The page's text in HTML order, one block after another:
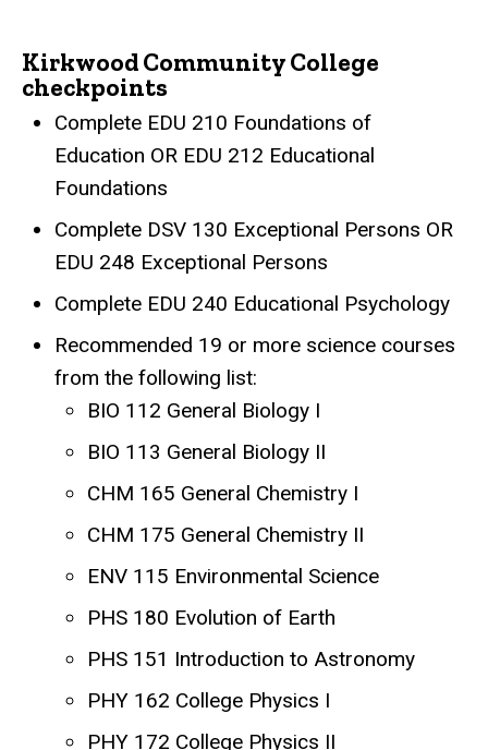
Kirkwood Community College
checkpoints
Complete EDU 210 Foundations of
Education OR EDU 212 Educational
Foundations
Complete DSV 130 Exceptional Persons OR
EDU 248 Exceptional Persons
Complete EDU 240 Educational Psychology
Recommended 19 or more science courses
from the following list:
BIO 112 General Biology I
BIO 113 General Biology II
CHM 165 General Chemistry I
CHM 175 General Chemistry II
ENV 115 Environmental Science
PHS 180 Evolution of Earth
PHS 151 Introduction to Astronomy
PHY 162 College Physics I
PHY 172 College Physics II